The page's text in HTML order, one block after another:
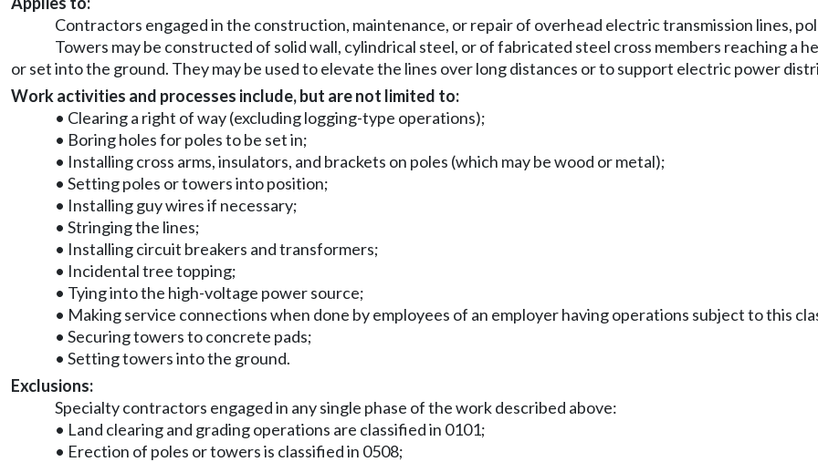
Contractors engaged in the construction, maintenance, or repair of overhead electric transmission lines,
Towers may be constructed of solid wall, cylindrical steel, or of fabricated steel cross members reaching a
or set into the ground. They may be used to elevate the lines over long distances or to support electric power
Work activities and processes include, but are not limited to:
• Clearing a right of way (excluding logging-type operations);
• Boring holes for poles to be set in;
• Installing cross arms, insulators, and brackets on poles (which may be wood or metal);
• Setting poles or towers into position;
• Installing guy wires if necessary;
• Stringing the lines;
• Installing circuit breakers and transformers;
• Incidental tree topping;
• Tying into the high-voltage power source;
• Making service connections when done by employees of an employer having operations subject to this
• Securing towers to concrete pads;
• Setting towers into the ground.
Exclusions:
Specialty contractors engaged in any single phase of the work described above:
• Land clearing and grading operations are classified in 0101;
• Erection of poles or towers is classified in 0508;